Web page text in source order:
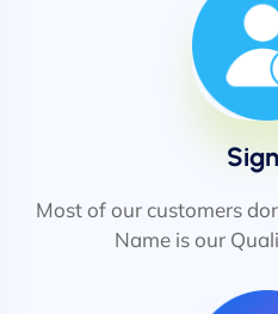
Most of our customers
Name is our